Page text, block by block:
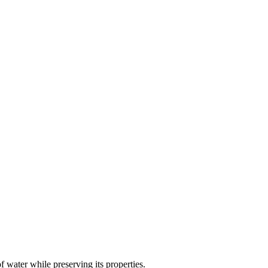
water while preserving its properties.